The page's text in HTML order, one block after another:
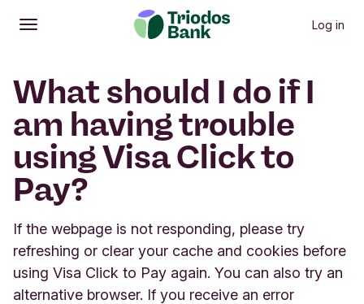
Open
Main menu Log in
What should I do if I
am having trouble
using Visa Click to
Pay?
If the webpage is not responding, please try
refreshing or clear your cache and cookies before
using Visa Click to Pay again. You can also try an
alternative browser. If you receive an error